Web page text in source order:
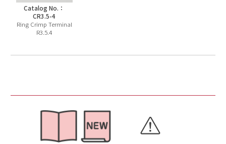
Catalog No.：
CR3.5-4
Ring Crimp Terminal
R3.5.4